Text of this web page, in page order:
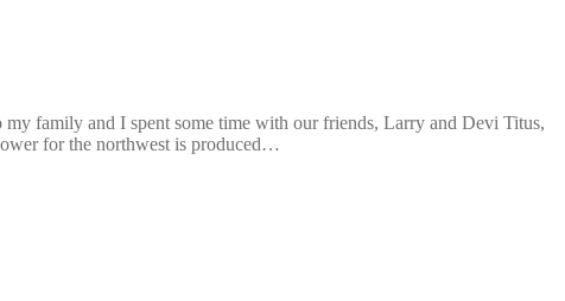
family and I spent some time with our friends, Larry and Devi Titus,
for the northwest is produced…